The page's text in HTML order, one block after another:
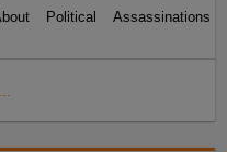
Political Assassinations